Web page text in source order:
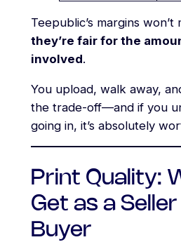
Teepublic’s margins
they’re fair for the
involved.
You upload, walk away,
the trade-off—and if you
going in, it’s absolutely
Print Quality:
Get as a
Buyer